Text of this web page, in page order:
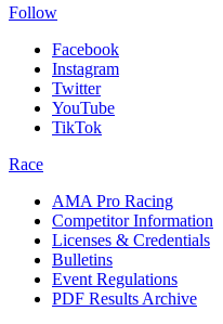
Follow
Facebook
Instagram
Twitter
YouTube
TikTok
Race
AMA Pro Racing
Competitor Information
Licenses & Credentials
Bulletins
Event Regulations
PDF Results Archive